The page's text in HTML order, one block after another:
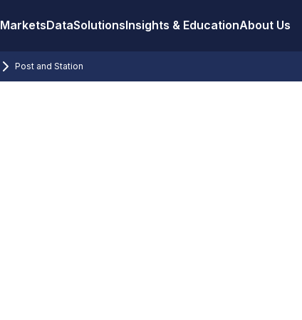
MarketsDataSolutionsInsights & EducationAbout Us
Post and Station